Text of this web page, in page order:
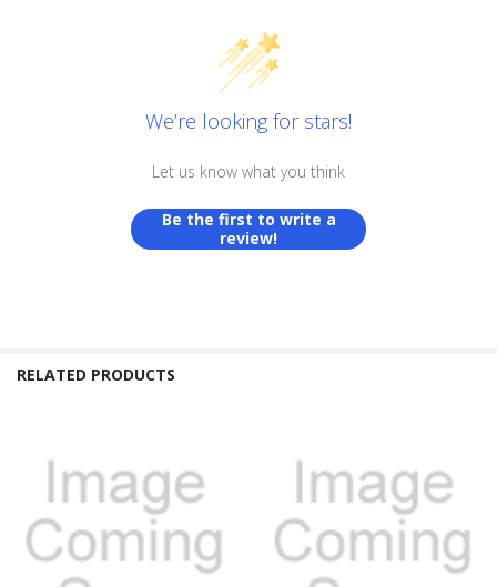
We’re looking for stars!
Let us know what you think
Be the first to write a
review!
RELATED PRODUCTS
Related
Products